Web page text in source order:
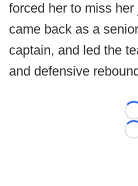
forced her to miss
came back as a
captain, and led the
and defensive